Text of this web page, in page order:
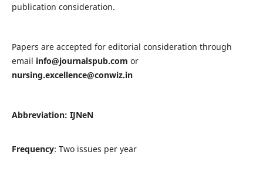
publication consideration.
Papers are accepted for editorial consideration through
email info@journalspub.com or
nursing.excellence@conwiz.in
Abbreviation: IJNeN
Frequency: Two issues per year